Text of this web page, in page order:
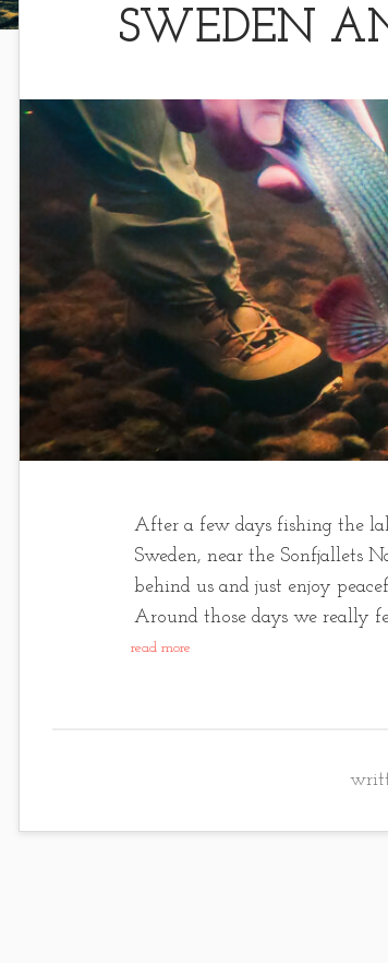
SWEDEN
After a few days fishing the
Sweden, near the Sonfjallets
behind us and just enjoy
Around those days we really
read more